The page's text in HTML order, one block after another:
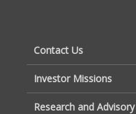
Contact Us
Investor Missions
Research and Advisory